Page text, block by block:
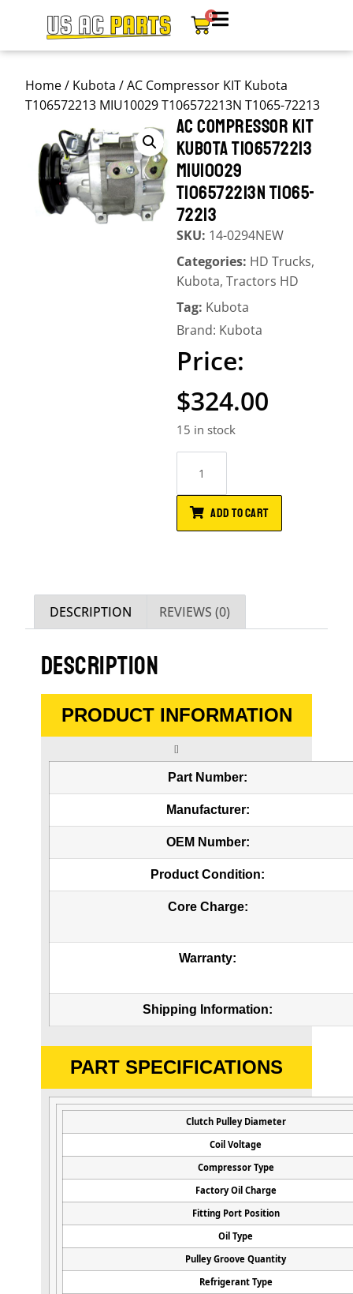
0
Home/ Kubota / AC Compressor KIT Kubota
T106572213 MIU10029 T106572213N T1065-72213
AC COMPRESSOR KIT
KUBOTA T106572213
MIU10029
T106572213N T1065-
72213
SKU: 14-0294NEW
Categories: HD Trucks,
Kubota, Tractors HD
Tag: Kubota
Brand: Kubota
$324.00
15 in stock
ADD TO CART
DESCRIPTION REVIEWS (0)
DESCRIPTION
PRODUCT INFORMATION
[]
Part Number:
Manufacturer:
OEM Number:
Product Condition:
Core Charge:
Warranty:
Shipping Information:
PART SPECIFICATIONS
Clutch Pulley Diameter
Coil Voltage
Compressor Type
Factory Oil Charge
Fitting Port Position
Oil Type
Pulley Groove Quantity
Refrigerant Type